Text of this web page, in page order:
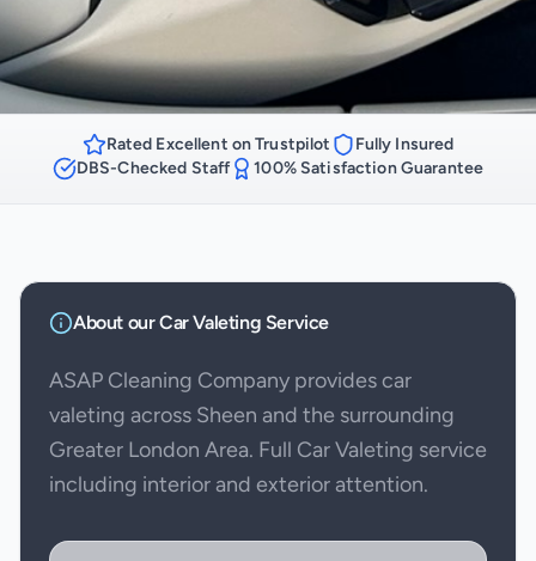
Rated Excellent on Trustpilot
Fully Insured
DBS-Checked Staff
100% Satisfaction Guarantee
About ourCar Valeting Service
ASAP Cleaning Company provides car
valeting across Sheen and the surrounding
Greater London Area. Full Car Valeting service
including interior and exterior attention.